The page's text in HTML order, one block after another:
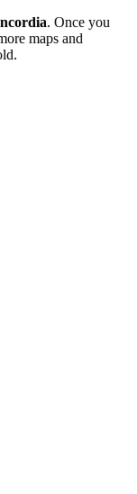
. Once you
maps and